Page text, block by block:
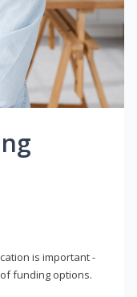
is important -
funding options.